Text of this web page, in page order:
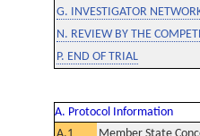
G. INVESTIGATOR
N. REVIEW BY THE
P. END OF TRIAL
A. Protocol Information